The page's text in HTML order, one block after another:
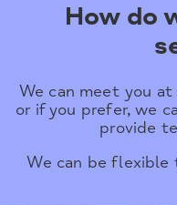
How do
We can meet you
or if you prefer, we
provide
We can be flexible